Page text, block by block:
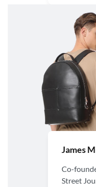
James
Co-
Street